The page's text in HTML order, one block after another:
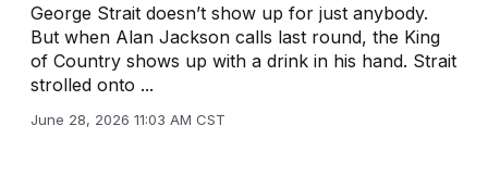
George Strait doesn’t show up for just anybody.
But when Alan Jackson calls last round, the King
of Country shows up with a drink in his hand. Strait
strolled onto ...
June 28, 2026 11:03 AM CST